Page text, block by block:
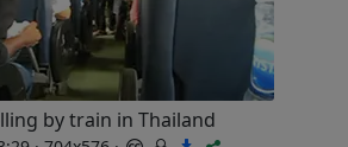
by train in Thailand